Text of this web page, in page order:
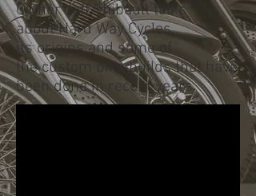
Owner Jeff Thibault talks
about Hard Way Cycles,
its origins and some of
the custom bike builds that have
been done in recent years.